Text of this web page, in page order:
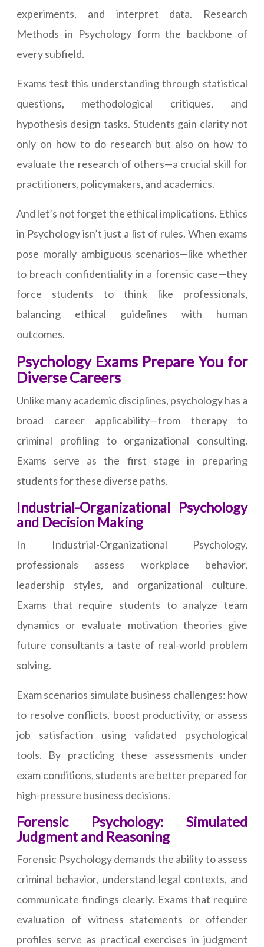
experiments, and interpret data. Research
Methods in Psychology form the backbone of
every subfield.
Exams test this understanding through statistical
questions, methodological critiques, and
hypothesis design tasks. Students gain clarity not
only on how to do research but also on how to
evaluate the research of others—a crucial skill for
practitioners, policymakers, and academics.
And let’s not forget the ethical implications. Ethics
in Psychology isn’t just a list of rules. When exams
pose morally ambiguous scenarios—like whether
to breach confidentiality in a forensic case—they
force students to think like professionals,
balancing ethical guidelines with human
outcomes.
Psychology Exams Prepare You for
Diverse Careers
Unlike many academic disciplines, psychology has a
broad career applicability—from therapy to
criminal profiling to organizational consulting.
Exams serve as the first stage in preparing
students for these diverse paths.
Industrial-Organizational Psychology
and Decision Making
In Industrial-Organizational Psychology,
professionals assess workplace behavior,
leadership styles, and organizational culture.
Exams that require students to analyze team
dynamics or evaluate motivation theories give
future consultants a taste of real-world problem
solving.
Exam scenarios simulate business challenges: how
to resolve conflicts, boost productivity, or assess
job satisfaction using validated psychological
tools. By practicing these assessments under
exam conditions, students are better prepared for
high-pressure business decisions.
Forensic Psychology: Simulated
Judgment and Reasoning
Forensic Psychology demands the ability to assess
criminal behavior, understand legal contexts, and
communicate findings clearly. Exams that require
evaluation of witness statements or offender
profiles serve as practical exercises in judgment